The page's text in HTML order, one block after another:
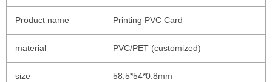
Product name Printing PVC Card
material PVC/PET (customized)
size 58.5*54*0.8mm